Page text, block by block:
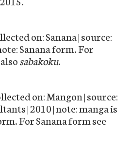
on: Sanana | source:
Sanana form. For
sabakoku.
on: Mangon | source:
| 2010 | note: manga is
For Sanana form see